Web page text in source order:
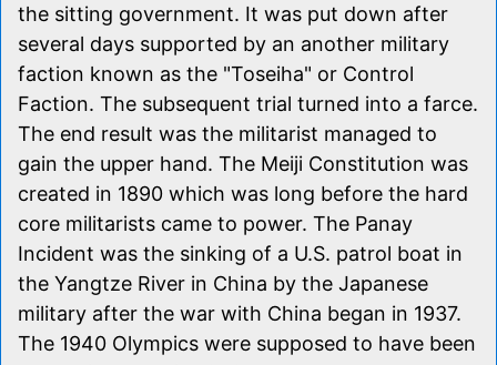
the sitting government. It was put down after
several days supported by an another military
faction known as the "Toseiha" or Control
Faction. The subsequent trial turned into a farce.
The end result was the militarist managed to
gain the upper hand. The Meiji Constitution was
created in 1890 which was long before the hard
core militarists came to power. The Panay
Incident was the sinking of a U.S. patrol boat in
the Yangtze River in China by the Japanese
military after the war with China began in 1937.
The 1940 Olympics were supposed to have been